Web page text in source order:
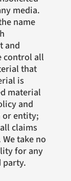
media.
name
and
control all
that
is
material
and
or entity;
claims
take no
for any
party.